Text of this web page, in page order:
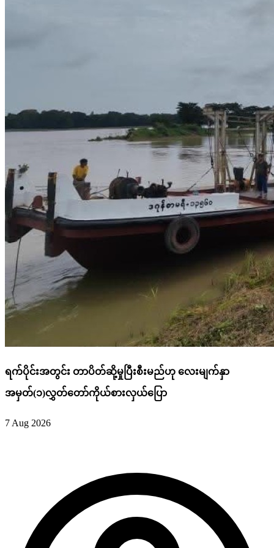
ရက်ပိုင်းအတွင်း တာပိတ်ဆို့မှုပြီးစီးမည်ဟု လေးမျက်နှာ
အမှတ်(၁)လွှတ်တော်ကိုယ်စားလှယ်ပြော
7 Aug 2026